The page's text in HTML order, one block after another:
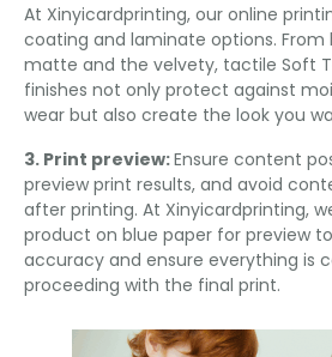
At Xinyicardprinting, our online
coating and laminate options. From
matte and the velvety, tactile Soft
finishes not only protect against
wear but also create the look you
3. Print preview:Ensure content
preview print results, and avoid
after printing. At Xinyicardprinting,
product on blue paper for preview
accuracy and ensure everything is
proceeding with the final print.